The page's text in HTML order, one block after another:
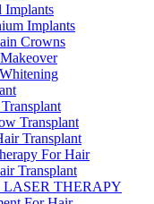
Implants
Implants
Crowns
Transplant
Transplant
For Hair
Transplant
THERAPY